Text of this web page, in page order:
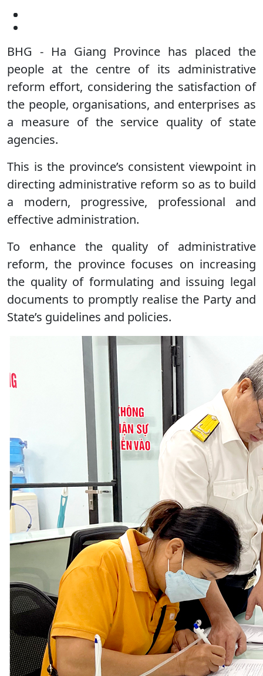
BHG - Ha Giang Province has placed the
people at the centre of its administrative
reform effort, considering the satisfaction of
the people, organisations, and enterprises as
a measure of the service quality of state
agencies.
This is the province’s consistent viewpoint in
directing administrative reform so as to build
a modern, progressive, professional and
effective administration.
To enhance the quality of administrative
reform, the province focuses on increasing
the quality of formulating and issuing legal
documents to promptly realise the Party and
State’s guidelines and policies.